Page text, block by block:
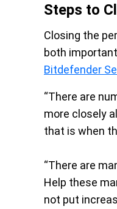
Steps to
Closing the
both
Bitdefender
“There are
more closely
that is when
“There are
Help these
not put